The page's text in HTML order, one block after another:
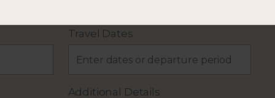
Travel Dates
Additional Details